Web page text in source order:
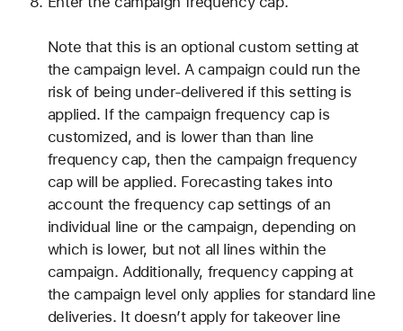
Note that this is an optional custom setting at
the campaign level. A campaign could run the
risk of being under-delivered if this setting is
applied. If the campaign frequency cap is
customized, and is lower than than line
frequency cap, then the campaign frequency
cap will be applied. Forecasting takes into
account the frequency cap settings of an
individual line or the campaign, depending on
which is lower, but not all lines within the
campaign. Additionally, frequency capping at
the campaign level only applies for standard line
deliveries. It doesn’t apply for takeover line